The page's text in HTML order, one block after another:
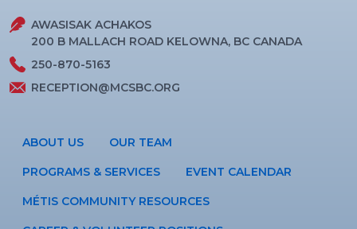
AWASISAK ACHAKOS
200 B MALLACH ROAD KELOWNA, BC CANADA
250-870-5163
RECEPTION@MCSBC.ORG
ABOUT US OUR TEAM
PROGRAMS & SERVICES EVENT CALENDAR
MÉTIS COMMUNITY RESOURCES